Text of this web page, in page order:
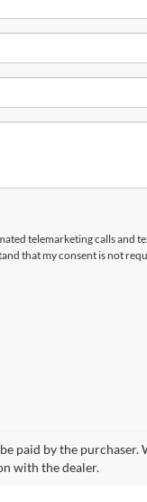
telemarketing calls and
that my consent is not
paid by the
with the dealer.